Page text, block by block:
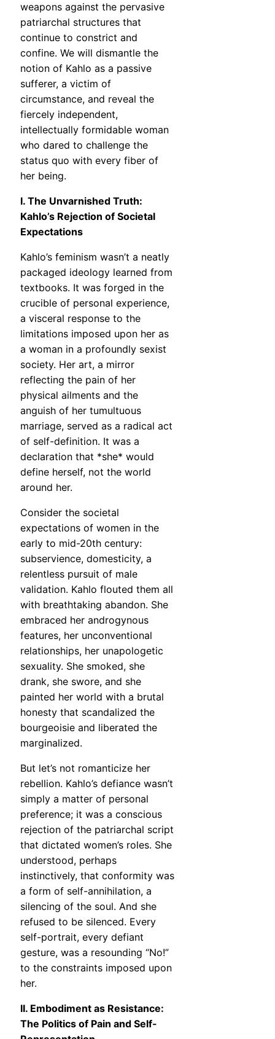
weapons against the pervasive
patriarchal structures that
continue to constrict and
confine. We will dismantle the
notion of Kahlo as a passive
sufferer, a victim of
circumstance, and reveal the
fiercely independent,
intellectually formidable woman
who dared to challenge the
status quo with every fiber of
her being.
I. The Unvarnished Truth:
Kahlo’s Rejection of Societal
Expectations
Kahlo’s feminism wasn’t a neatly
packaged ideology learned from
textbooks. It was forged in the
crucible of personal experience,
a visceral response to the
limitations imposed upon her as
a woman in a profoundly sexist
society. Her art, a mirror
reflecting the pain of her
physical ailments and the
anguish of her tumultuous
marriage, served as a radical act
of self-definition. It was a
declaration that *she* would
define herself, not the world
around her.
Consider the societal
expectations of women in the
early to mid-20th century:
subservience, domesticity, a
relentless pursuit of male
validation. Kahlo flouted them all
with breathtaking abandon. She
embraced her androgynous
features, her unconventional
relationships, her unapologetic
sexuality. She smoked, she
drank, she swore, and she
painted her world with a brutal
honesty that scandalized the
bourgeoisie and liberated the
marginalized.
But let’s not romanticize her
rebellion. Kahlo’s defiance wasn’t
simply a matter of personal
preference; it was a conscious
rejection of the patriarchal script
that dictated women’s roles. She
understood, perhaps
instinctively, that conformity was
a form of self-annihilation, a
silencing of the soul. And she
refused to be silenced. Every
self-portrait, every defiant
gesture, was a resounding “No!”
to the constraints imposed upon
her.
II. Embodiment as Resistance:
The Politics of Pain and Self-